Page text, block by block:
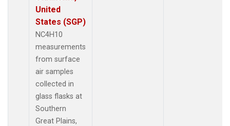
United
States (SGP)
NC4H10
measurements
from surface
air samples
collected in
glass flasks at
Southern
Great Plains,